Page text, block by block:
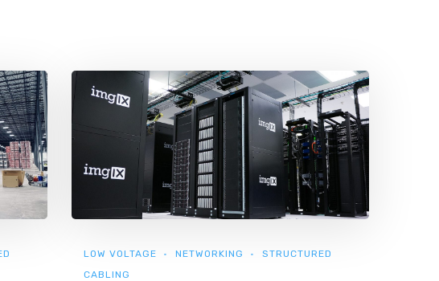
LOW VOLTAGE NETWORKING
STRUCTURED
CABLING